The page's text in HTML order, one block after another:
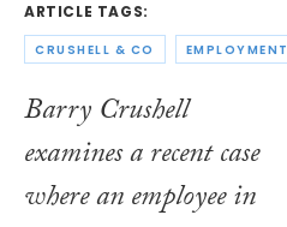
ARTICLE TAGS:
CRUSHELL & CO EMPLOYMENT
Barry Crushell
examines a recent case
where an employee in